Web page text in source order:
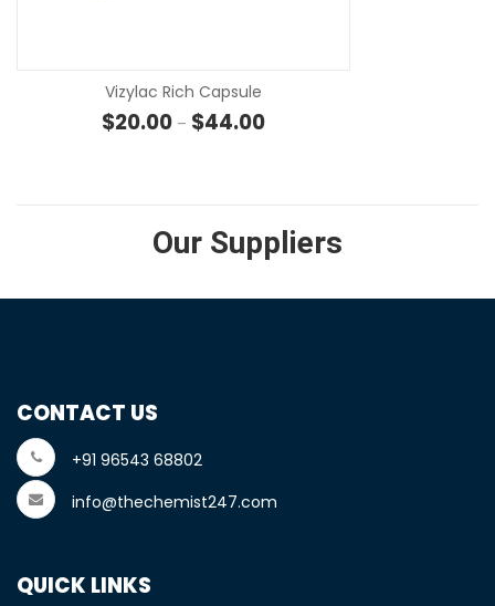
Vizylac Rich Capsule
$20.00 – $44.00Price range: $20.00 through
Our Suppliers
CONTACT US
+91 96543 68802
info@thechemist247.com
QUICK LINKS